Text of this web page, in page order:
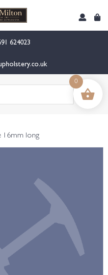
624023
16mm long
0